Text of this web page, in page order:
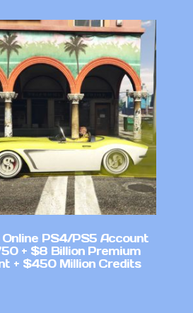
Online PS4/PS5 Account
+ $8 Billion Premium
+ $450 Million Credits